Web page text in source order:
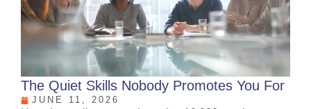
The Quiet Skills Nobody Promotes You For
JUNE 11, 2026